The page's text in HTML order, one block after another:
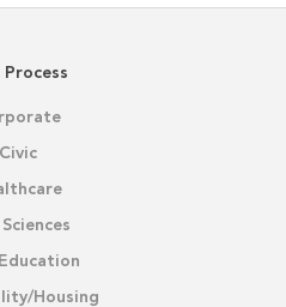
Process
Civic
Housing